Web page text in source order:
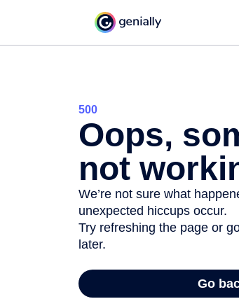
500
Oops,
not
We’re not sure what
unexpected hiccups occur.
Try refreshing the page or
later.
Go